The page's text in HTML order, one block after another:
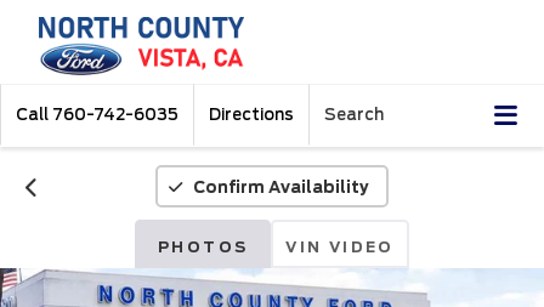
Call 760-742-6035 Directions Search
Confirm Availability
PHOTOS VIN VIDEO